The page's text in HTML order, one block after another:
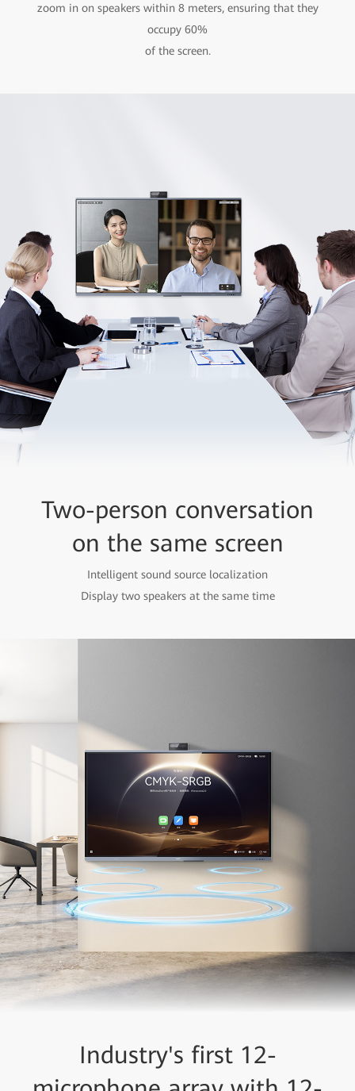
zoom in on speakers within 8 meters, ensuring that they
occupy 60%
of the screen.
Two-person conversation
on the same screen
Intelligent sound source localization
Display two speakers at the same time
Industry's first 12-